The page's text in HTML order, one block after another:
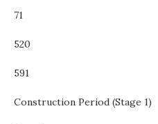
71
520
591
Construction Period (Stage 1)